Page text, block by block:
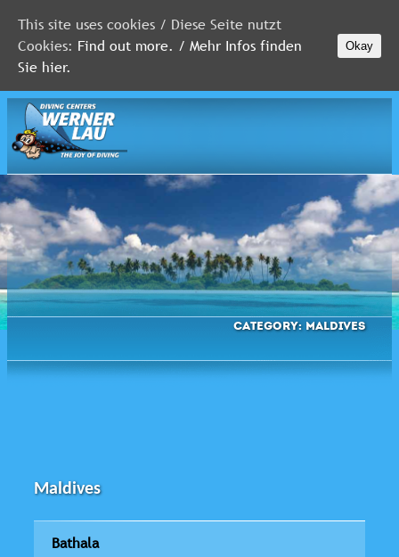
MALDIVES
RED
SEA
FLORIDA
Newsletter
Category: Maldives
Maldives
Bathala
This site uses cookies / Diese Seite nutzt
Cookies: Find out more. / Mehr Infos finden
Sie hier.
Okay